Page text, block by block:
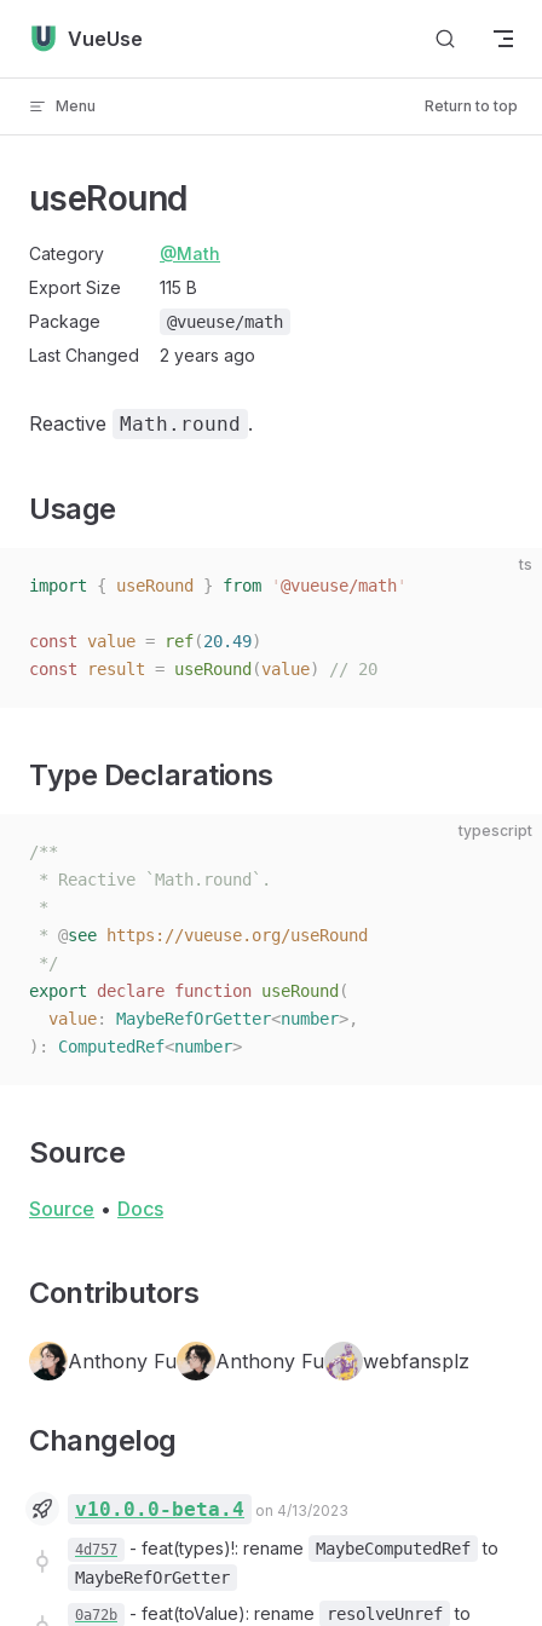
Skip to content
VueUse
Menu Return to top
useRound
Category
@Math
Export Size
115 B
Package
@vueuse/math
Last Changed 2 years ago
Reactive Math.round .
Usage
ts
import { useRound } from '@vueuse/math'
const value = ref(20.49)
const
result = useRound (value) // 20
Type Declarations
typescript
/**
* Reactive `Math.round`.
*
* @see https://vueuse.org/useRound
*/
export declare function useRound (
  value
: MaybeRefOrGetter<number>,
):
ComputedRef<number>
Source
Source • Docs
Contributors
Anthony Fu Anthony Fu webfansplz
Changelog
v10.0.0-beta.4 on 4/13/2023
4d757 - feat(types)!: rename MaybeComputedRef to
MaybeRefOrGetter
0a72b - feat(toValue): rename resolveUnref to